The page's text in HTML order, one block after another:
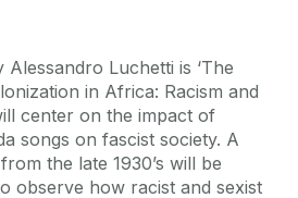
Luchetti is ‘The
in Africa: Racism and
center on the impact of
songs on fascist society. A
the late 1930’s will be
observe how racist and sexist